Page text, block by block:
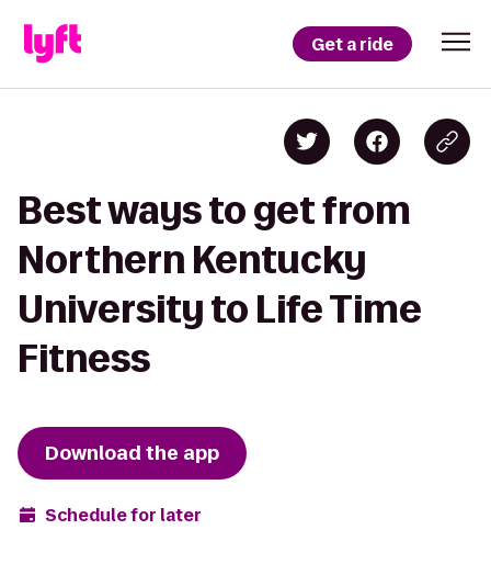
Get a ride
Best ways to get from
Northern Kentucky
University to Life Time
Fitness
Download the app
Schedule for later